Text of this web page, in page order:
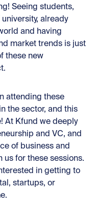
Seeing students,
already
and having
market trends is just
these new
attending these
the sector, and this
At Kfund we deeply
and VC, and
of business and
for these sessions.
in getting to
startups, or